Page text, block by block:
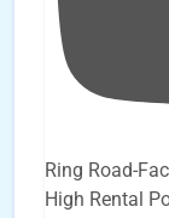
Ring Road-
High Rental